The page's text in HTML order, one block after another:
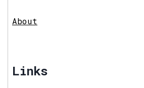
About
Links